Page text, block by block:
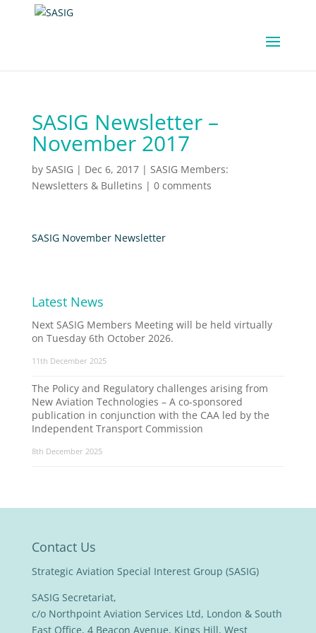
SASIG Newsletter –
November 2017
by SASIG | Dec 6, 2017| SASIG Members:
Newsletters & Bulletins | 0 comments
SASIG November Newsletter
Latest News
Next SASIG Members Meeting will be held virtually
on Tuesday 6th October 2026.
11th December 2025
The Policy and Regulatory challenges arising from
New Aviation Technologies – A co-sponsored
publication in conjunction with the CAA led by the
Independent Transport Commission
8th December 2025
Contact Us
Strategic Aviation Special Interest Group (SASIG)
SASIG Secretariat,
c/o Northpoint Aviation Services Ltd, London & South
East Office, 4 Beacon Avenue, Kings Hill, West